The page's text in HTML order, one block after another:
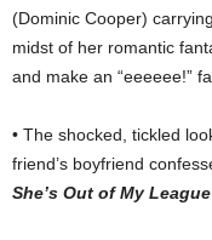
(Dominic Cooper)
midst of her romantic
and make an “eeeeee!”
• The shocked, tickled
friend’s boyfriend
She’s Out of My League